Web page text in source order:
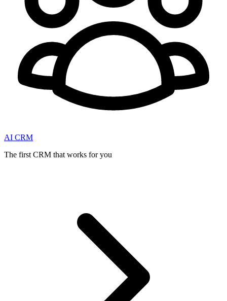
AI CRM
The first CRM that works for you